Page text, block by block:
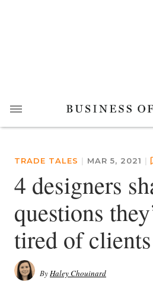
TRADE TALES | MAR 5, 2021 |
4 designers
questions
tired of
ByHaley Chouinard